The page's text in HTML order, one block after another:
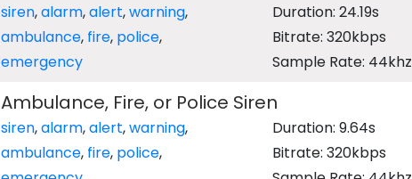
siren,alarm,alert,warning,
ambulance, fire, police,
emergency
Duration: 24.19s
Bitrate: 320kbps
Sample Rate: 44khz
Ambulance, Fire, or Police Siren
siren,alarm,alert,warning,
ambulance, fire, police,
Duration: 9.64s
Bitrate: 320kbps